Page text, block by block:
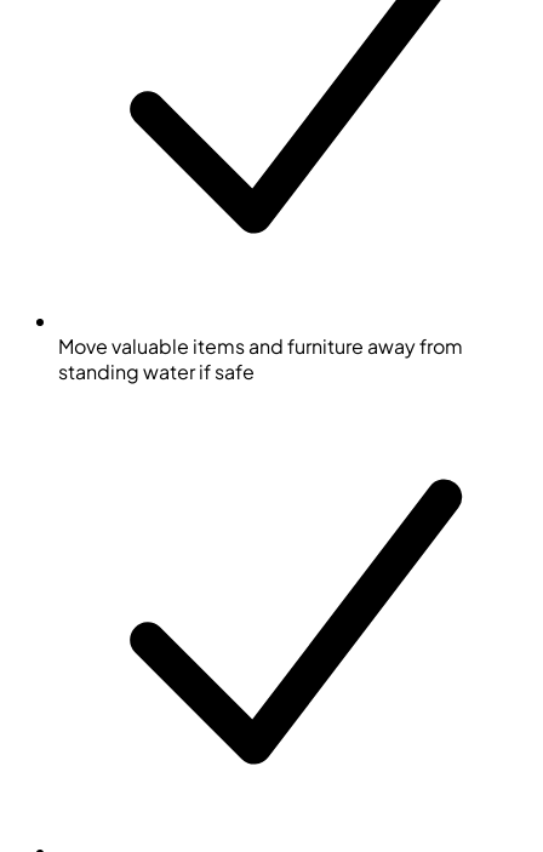
Move valuable items and furniture away from
standing water if safe